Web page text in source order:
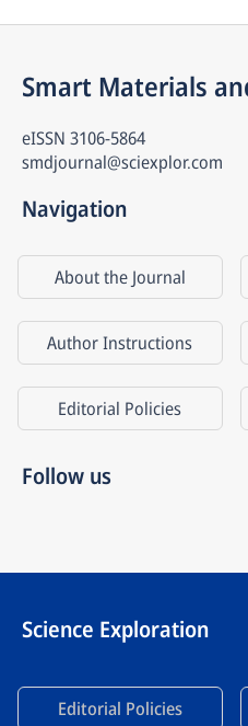
Smart Materials
eISSN 3106-5864
smdjournal@sciexplor.com
Navigation
About the Journal
Author Instructions
Editorial Policies
Follow us
Science Exploration
Editorial Policies